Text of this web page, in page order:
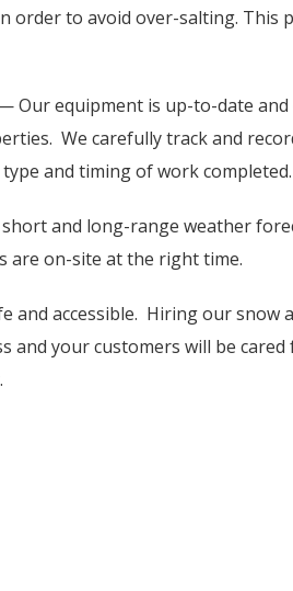
order to avoid over-salting. This
Our equipment is up-to-date
We carefully track and
and timing of work completed.
and long-range weather
are on-site at the right time.
and accessible. Hiring our snow
and your customers will be cared